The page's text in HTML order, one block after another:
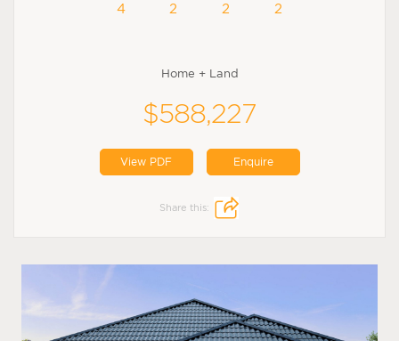
4 2 2 2
Home + Land
$588,227
View PDF Enquire
Share this: